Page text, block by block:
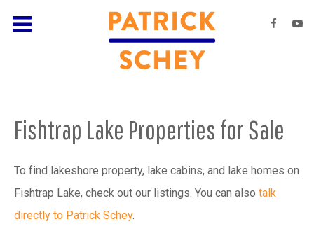
Fishtrap Lake Properties for Sale
To find lakeshore property, lake cabins, and lake homes on
Fishtrap Lake, check out our listings. You can also talk
directly to Patrick Schey.